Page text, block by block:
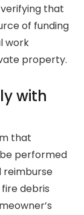
that
of funding
work
property.
with
that
performed
debris